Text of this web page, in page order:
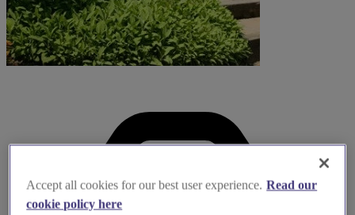
Accept all cookies for our best user experience. Read our
cookie policy here